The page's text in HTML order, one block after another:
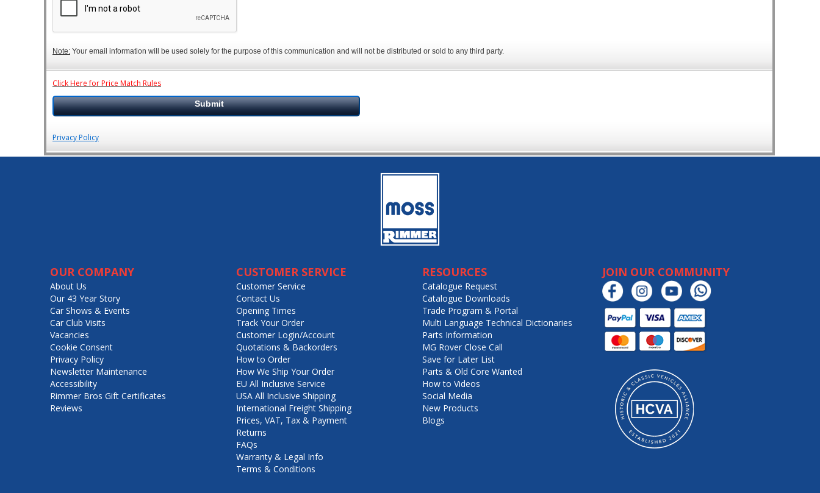
Note: Your email information will be used solely for the purpose of this communication and will not be distributed or sold to any third party.
Click Here for Price Match Rules
Privacy Policy
OUR COMPANY
About Us
Our 43 Year Story
Car Shows & Events
Car Club Visits
Vacancies
Cookie Consent
Privacy Policy
Newsletter Maintenance
Accessibility
Rimmer Bros Gift Certificates
Reviews
CUSTOMER SERVICE
Customer Service
Contact Us
Opening Times
Track Your Order
Customer Login/Account
Quotations & Backorders
How to Order
How We Ship Your Order
EU All Inclusive Service
USA All Inclusive Shipping
International Freight Shipping
Prices, VAT, Tax & Payment
Returns
FAQs
Warranty & Legal Info
Terms & Conditions
RESOURCES
Catalogue Request
Catalogue Downloads
Trade Program & Portal
Multi Language Technical Dictionaries
Parts Information
MG Rover Close Call
Save for Later List
Parts & Old Core Wanted
How to Videos
Social Media
New Products
Blogs
JOIN OUR COMMUNITY